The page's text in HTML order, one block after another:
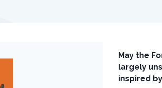
May the
largely
inspired